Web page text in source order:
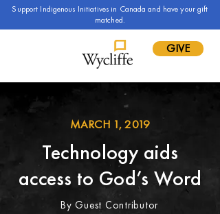
Support Indigenous Initiatives in Canada and have your gift
matched.
GIVE
MARCH 1, 2019
Technology aids
access to God’s Word
By Guest Contributor